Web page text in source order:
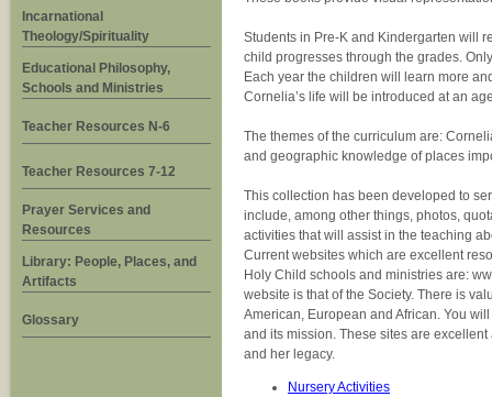
Incarnational
Theology/Spirituality
Educational Philosophy,
Schools and Ministries
Teacher Resources N-6
Teacher Resources 7-12
Prayer Services and
Resources
Library: People, Places, and
Artifacts
Glossary
Students in Pre-K and Kindergarten will
child progresses through the grades.
Each year the children will learn more
Cornelia’s life will be introduced at an
The themes of the curriculum are:
and geographic knowledge of places
This collection has been developed to
include, among other things, photos,
activities that will assist in the teaching
Current websites which are excellent
Holy Child schools and ministries are:
website is that of the Society. There is
American, European and African. You
and its mission. These sites are
and her legacy.
Nursery Activities